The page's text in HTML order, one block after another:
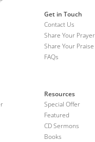
Get in Touch
Contact Us
Share Your
Share Your
FAQs
Resources
Special Offer
Featured
CD Sermons
Books